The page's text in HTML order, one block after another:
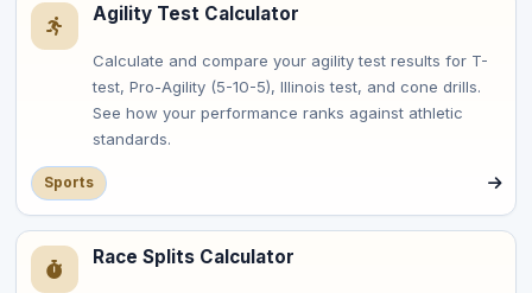
Agility Test Calculator
Calculate and compare your agility test results for T-
test, Pro-Agility (5-10-5), Illinois test, and cone drills.
See how your performance ranks against athletic
standards.
Sports
Race Splits Calculator